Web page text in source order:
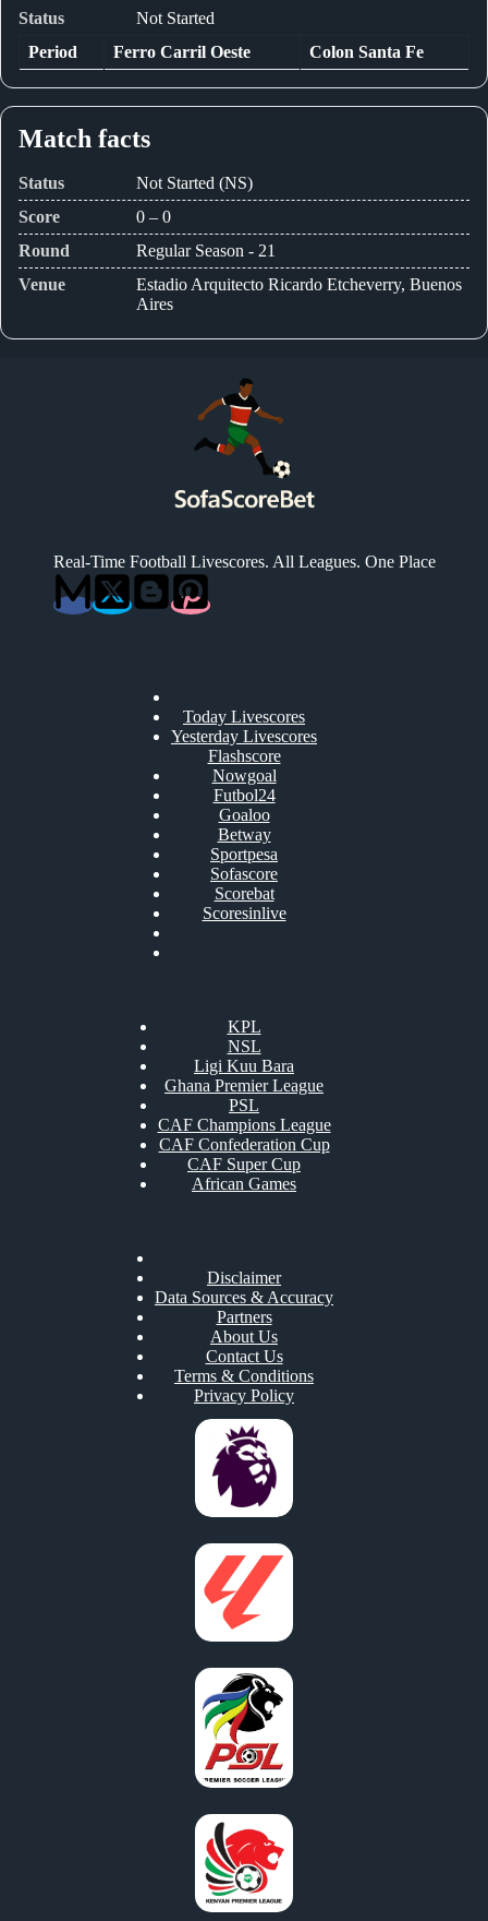
Status
Not Started
Period
Ferro Carril Oeste Colon Santa Fe
Match facts
Status
Not Started (NS)
Score
0 – 0
Round
Regular Season - 21
Venue
Estadio Arquitecto Ricardo Etcheverry, Buenos
Aires
Real-Time Football Livescores. All Leagues. One Place
Today Livescores
Yesterday Livescores
Flashscore
Nowgoal
Futbol24
Goaloo
Betway
Sportpesa
Sofascore
Scorebat
Scoresinlive
KPL
NSL
Ligi Kuu Bara
Ghana Premier League
PSL
CAF Champions League
CAF Confederation Cup
CAF Super Cup
African Games
Disclaimer
Data Sources & Accuracy
Partners
About Us
Contact Us
Terms & Conditions
Privacy Policy